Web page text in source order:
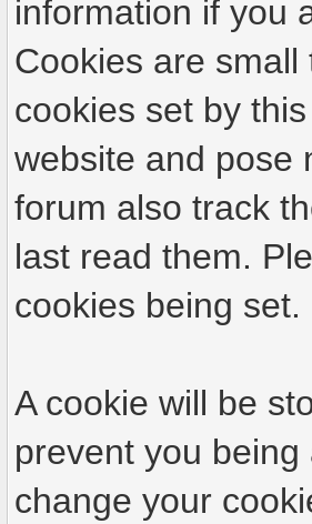
information if you
Cookies are
cookies set by
website and pose
forum also track
last read them.
cookies being set.
A cookie will be
prevent you
change your